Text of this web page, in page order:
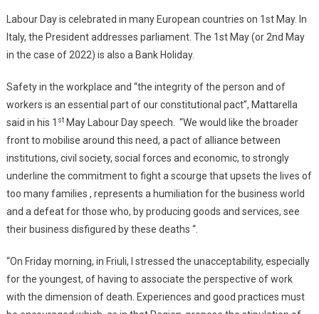
Labour Day is celebrated in many European countries on 1st May. In
Italy, the President addresses parliament. The 1st May (or 2nd May
in the case of 2022) is also a Bank Holiday.
Safety in the workplace and “the integrity of the person and of
workers is an essential part of our constitutional pact”, Mattarella
said in his 1 stMay Labour Day speech. “We would like the broader
front to mobilise around this need, a pact of alliance between
institutions, civil society, social forces and economic, to strongly
underline the commitment to fight a scourge that upsets the lives of
too many families , represents a humiliation for the business world
and a defeat for those who, by producing goods and services, see
their business disfigured by these deaths “.
“On Friday morning, in Friuli, I stressed the unacceptability, especially
for the youngest, of having to associate the perspective of work
with the dimension of death. Experiences and good practices must